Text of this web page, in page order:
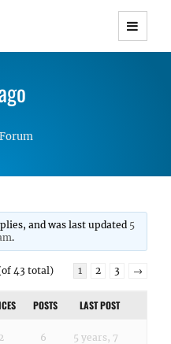
WordPress Themes with
Responsive
and was last updated 5
.
43 total) 1 2 3 →
POSTS LAST POST
2 6
5 years, 7